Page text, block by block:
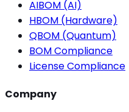
AIBOM (AI)
HBOM (Hardware)
QBOM (Quantum)
BOM Compliance
License Compliance
Company